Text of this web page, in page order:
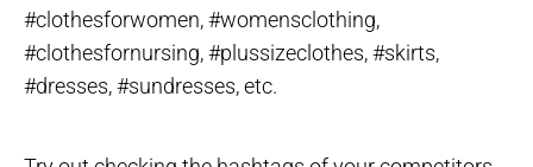
#clothesforwomen, #womensclothing,
#clothesfornursing, #plussizeclothes, #skirts,
#dresses, #sundresses, etc.